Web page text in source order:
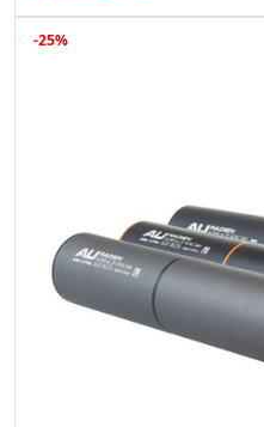
-25%